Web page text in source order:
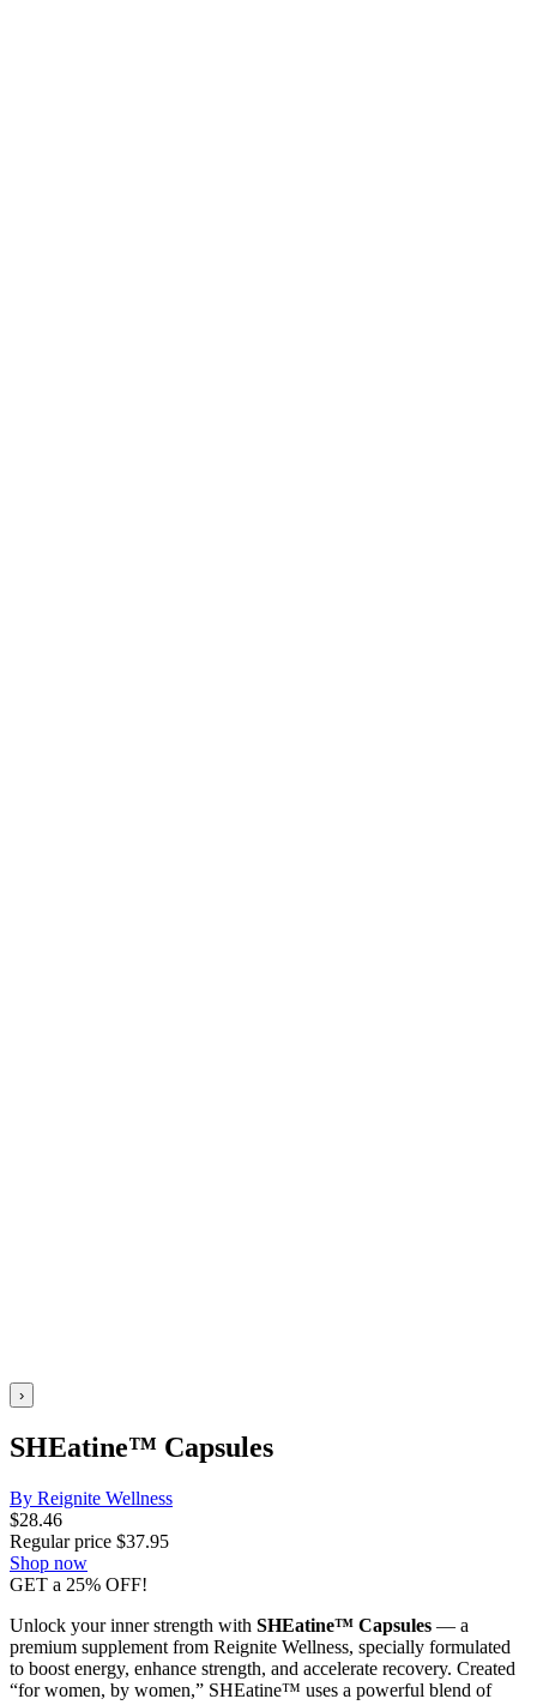
›
SHEatine™ Capsules
By Reignite Wellness
$28.46
Regular price $37.95
Shop now
GET a 25% OFF!
Unlock your inner strength with SHEatine™ Capsules — a
premium supplement from Reignite Wellness, specially formulated
to boost energy, enhance strength, and accelerate recovery. Created
“for women, by women,” SHEatine™ uses a powerful blend of